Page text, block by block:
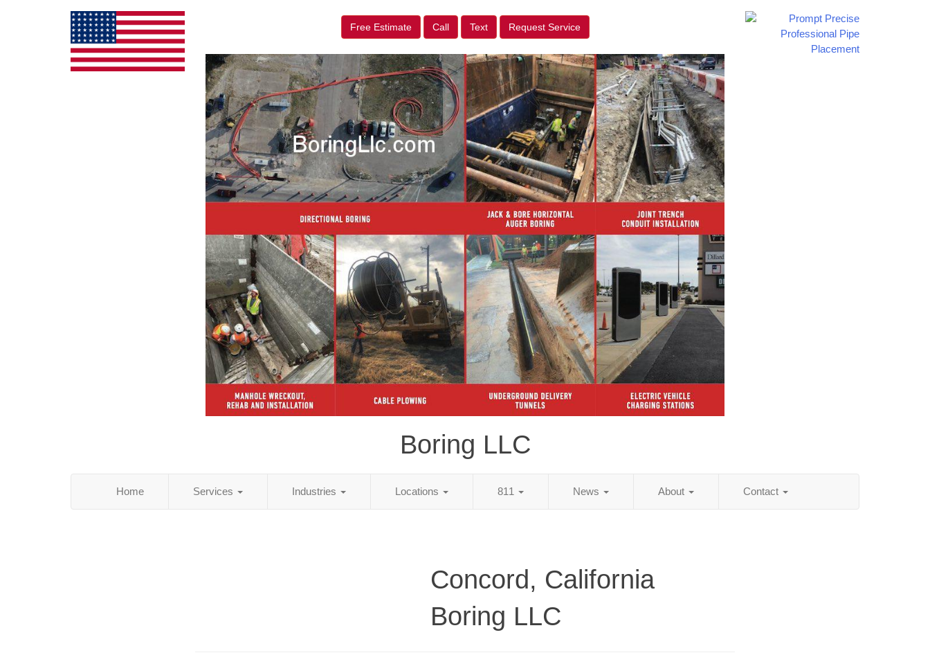
Free Estimate Call Text Request Service
Boring LLC
Home Services Industries Locations 811 News About Contact
Concord, California
Boring LLC